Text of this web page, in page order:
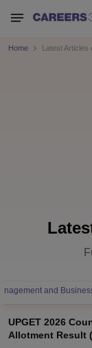
Home Latest Articles
and
UPGET 2026
Allotment Result